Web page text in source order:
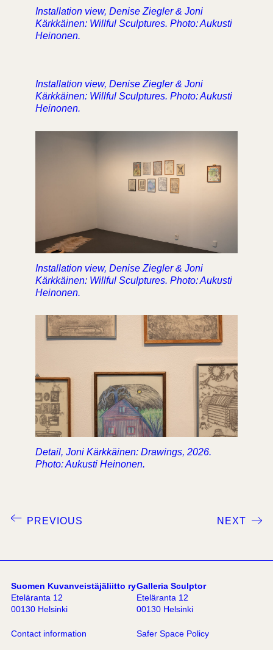
Installation view, Denise Ziegler & Joni
Kärkkäinen: Willful Sculptures. Photo: Aukusti
Heinonen.
Installation view, Denise Ziegler & Joni
Kärkkäinen: Willful Sculptures. Photo: Aukusti
Heinonen.
Installation view, Denise Ziegler & Joni
Kärkkäinen: Willful Sculptures. Photo: Aukusti
Heinonen.
Detail, Joni Kärkkäinen: Drawings, 2026.
Photo: Aukusti Heinonen.
PREVIOUS NEXT
Suomen Kuvanveistäjäliitto ry
Eteläranta 12
00130 Helsinki
Contact information
Galleria Sculptor
Eteläranta 12
00130 Helsinki
Safer Space Policy